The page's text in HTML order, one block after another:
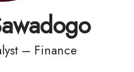
– Finance